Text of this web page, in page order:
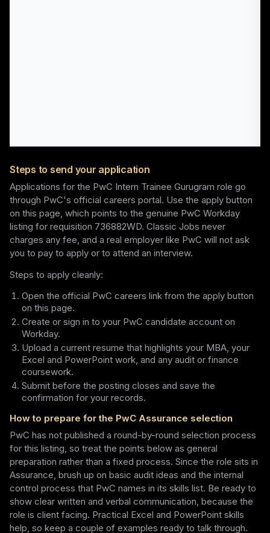
Steps to send your application
Applications for the PwC Intern Trainee Gurugram role go
through PwC's official careers portal. Use the apply button
on this page, which points to the genuine PwC Workday
listing for requisition 736882WD. Classic Jobs never
charges any fee, and a real employer like PwC will not ask
you to pay to apply or to attend an interview.
Steps to apply cleanly:
Open the official PwC careers link from the apply button
on this page.
Create or sign in to your PwC candidate account on
Workday.
Upload a current resume that highlights your MBA, your
Excel and PowerPoint work, and any audit or finance
coursework.
Submit before the posting closes and save the
confirmation for your records.
How to prepare for the PwC Assurance selection
PwC has not published a round-by-round selection process
for this listing, so treat the points below as general
preparation rather than a fixed process. Since the role sits in
Assurance, brush up on basic audit ideas and the internal
control process that PwC names in its skills list. Be ready to
show clear written and verbal communication, because the
role is client facing. Practical Excel and PowerPoint skills
help, so keep a couple of examples ready to talk through.